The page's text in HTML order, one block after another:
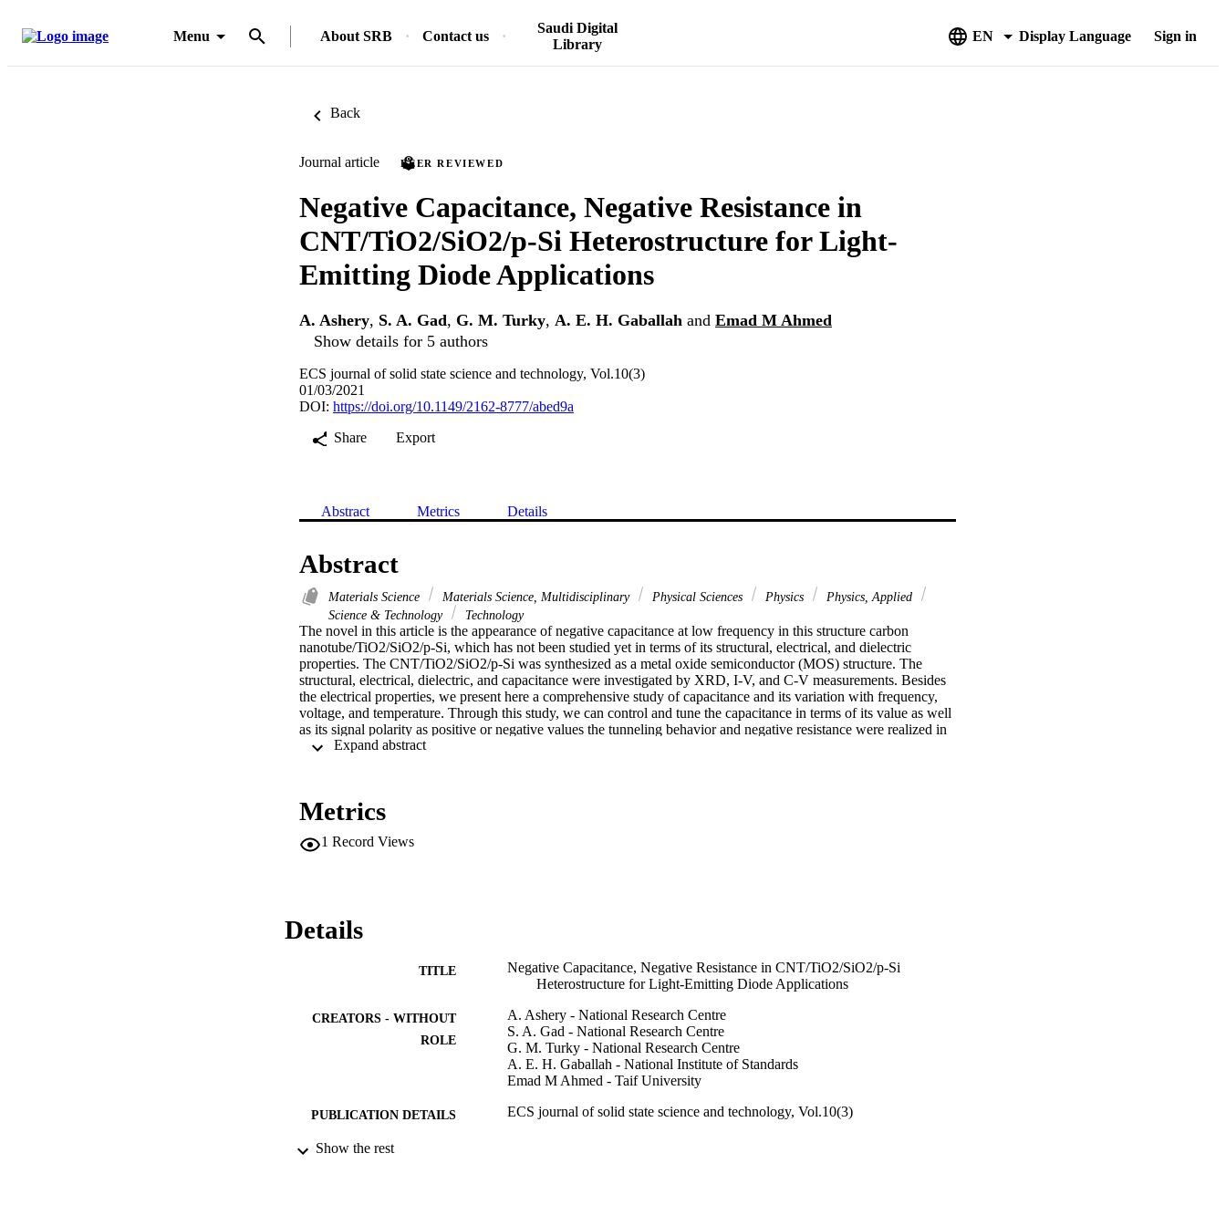
Menu About SRB Contact us
Saudi Digital
Library
EN Display Language Sign in
Back
Journal article PEER REVIEWED
Negative Capacitance, Negative Resistance in
CNT/TiO2/SiO2/p-Si Heterostructure for Light-
Emitting Diode Applications
A. Ashery, S. A. Gad, G. M. Turky, A. E. H. Gaballah and Emad M Ahmed
Show details for 5 authors
ECS journal of solid state science and technology, Vol.10(3)
01/03/2021
DOI: https://doi.org/10.1149/2162-8777/abed9a
Share
Export
Abstract Metrics Details
Abstract
Materials Science Materials Science, Multidisciplinary Physical Sciences Physics
Physics, Applied
Science & Technology
Technology
The novel in this article is the appearance of negative capacitance at low frequency in this structure carbon
nanotube/TiO2/SiO2/p-Si, which has not been studied yet in terms of its structural, electrical, and dielectric
properties. The CNT/TiO2/SiO2/p-Si was synthesized as a metal oxide semiconductor (MOS) structure. The
structural, electrical, dielectric, and capacitance were investigated by XRD, I-V, and C-V measurements. Besides
the electrical properties, we present here a comprehensive study of capacitance and its variation with frequency,
voltage, and temperature. Through this study, we can control and tune the capacitance in terms of its value as well
as its signal polarity as positive or negative values the tunneling behavior and negative resistance were realized in
I-V measurements. The capacitance vs temperature, voltage, and frequency was explored, it takes positive values
Metrics
1 Record Views
Details
TITLE
Negative Capacitance, Negative Resistance in CNT/TiO2/SiO2/p-Si
Heterostructure for Light-Emitting Diode Applications
CREATORS - WITHOUT
ROLE
A. Ashery - National Research Centre
S. A. Gad - National Research Centre
G. M. Turky - National Research Centre
A. E. H. Gaballah - National Institute of Standards
Emad M Ahmed - Taif University
PUBLICATION DETAILS ECS journal of solid state science and technology, Vol.10(3)
PUBLISHER
Show the rest